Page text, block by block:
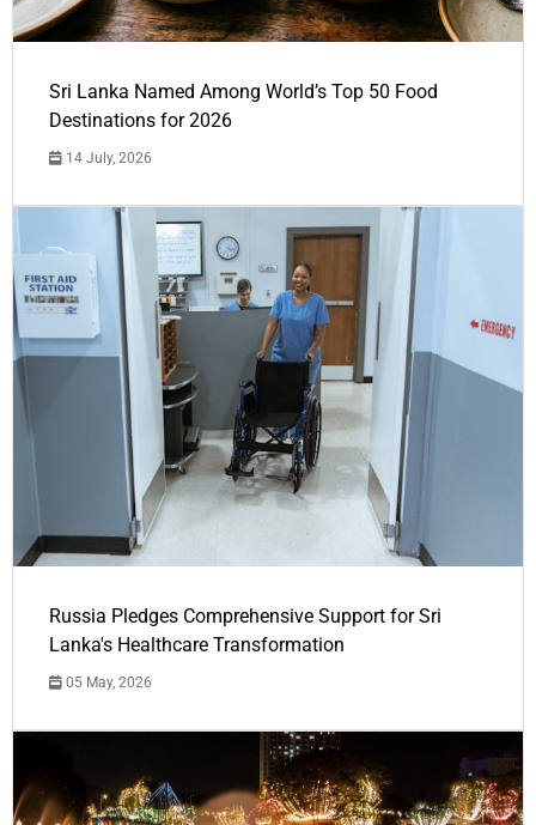
Sri Lanka Named Among World’s Top 50 Food
Destinations for 2026
14 July, 2026
Russia Pledges Comprehensive Support for Sri
Lanka's Healthcare Transformation
05 May, 2026